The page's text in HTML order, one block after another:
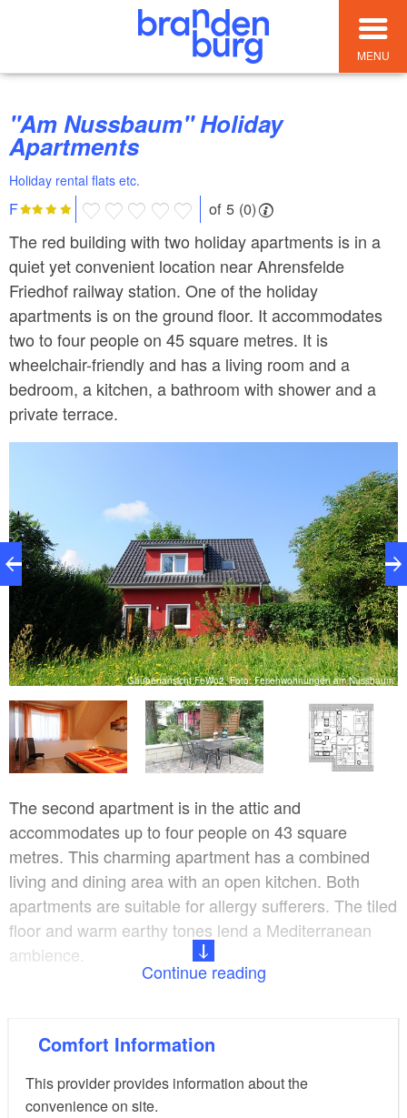
MENU
"Am Nussbaum" Holiday
Apartments
Holiday rental flats etc.
F of 5 (0)
The red building with two holiday apartments is in a
quiet yet convenient location near Ahrensfelde
Friedhof railway station. One of the holiday
apartments is on the ground floor. It accommodates
two to four people on 45 square metres. It is
wheelchair-friendly and has a living room and a
bedroom, a kitchen, a bathroom with shower and a
private terrace.
Gaubenansicht FeWo2, Foto: Ferienwohnungen am Nussbaum
The second apartment is in the attic and
accommodates up to four people on 43 square
metres. This charming apartment has a combined
living and dining area with an open kitchen. Both
apartments are suitable for allergy sufferers. The tiled
floor and warm earthy tones lend a Mediterranean
ambience.
apartments are in a convenient location for exploring
the capital as well as Brandenburg's countryside.
Continue reading
Comfort Information
This provider provides information about the
convenience on site.